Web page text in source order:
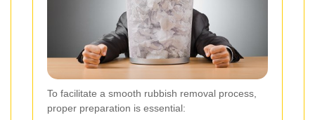
To facilitate a smooth rubbish removal process,
proper preparation is essential: